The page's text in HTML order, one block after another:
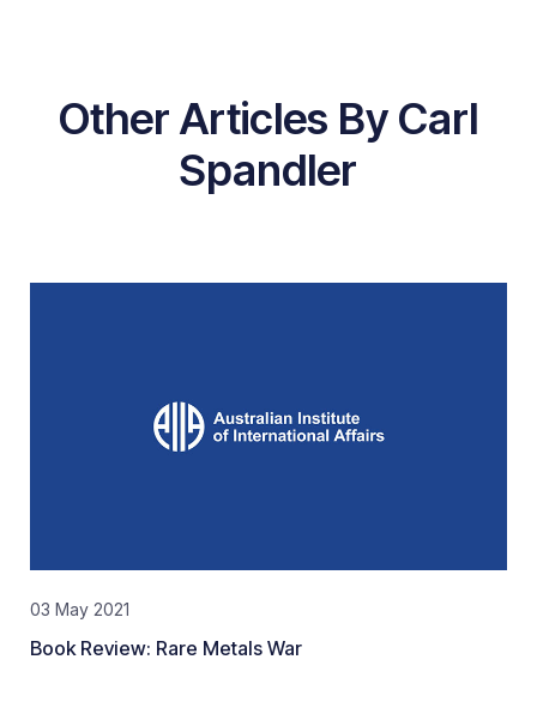
Other Articles By Carl
Spandler
03 May 2021
Book Review: Rare Metals War